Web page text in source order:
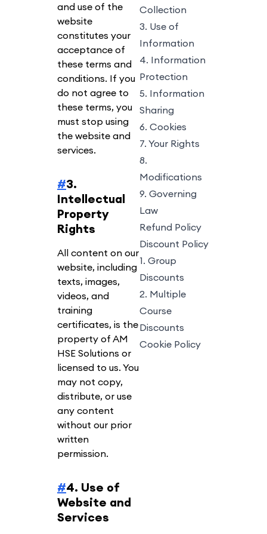
and use of the
website
constitutes your
acceptance of
these terms and
conditions. If you
do not agree to
these terms, you
must stop using
the website and
services.
#3.
Intellectual
Property
Rights
All content on our
website, including
texts, images,
videos, and
training
certificates, is the
property of AM
HSE Solutions or
licensed to us. You
may not copy,
distribute, or use
any content
without our prior
written
permission.
#4. Use of
Website and
Services
Collection
3. Use of
Information
4. Information
Protection
5. Information
Sharing
6. Cookies
7. Your Rights
8.
Modifications
9. Governing
Law
Refund Policy
Discount Policy
1. Group
Discounts
2. Multiple
Course
Discounts
Cookie Policy